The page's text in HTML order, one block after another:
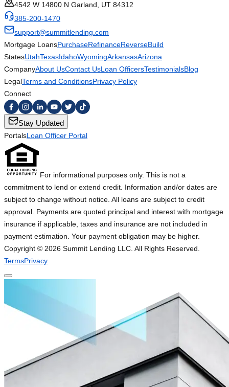
4542 W 14800 N Garland, UT 84312
385-200-1470
support@summitlending.com
Mortgage LoansPurchaseRefinanceReverseBuild
StatesUtahTexasIdahoWyomingArkansasArizona
CompanyAbout UsContact UsLoan OfficersTestimonialsBlog
LegalTerms and ConditionsPrivacy Policy
Connect
Stay Updated
PortalsLoan Officer Portal
For informational purposes only. This is not a
commitment to lend or extend credit. Information and/or dates are
subject to change without notice. All loans are subject to credit
approval. Payments are quoted principal and interest with mortgage
insurance if applicable, taxes and insurance are not included in
payment estimation. Your payment obligation may be higher.
Copyright © 2026 Summit Lending LLC. All Rights Reserved.
TermsPrivacy